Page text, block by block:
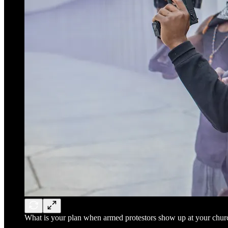
What is your plan when armed protestors show up at your